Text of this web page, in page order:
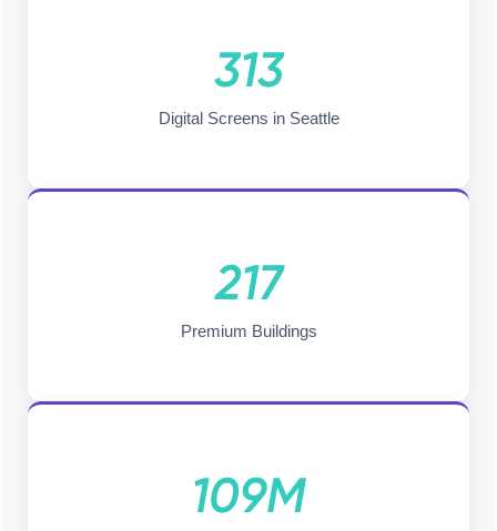
313
Digital Screens in Seattle
217
Premium Buildings
109M